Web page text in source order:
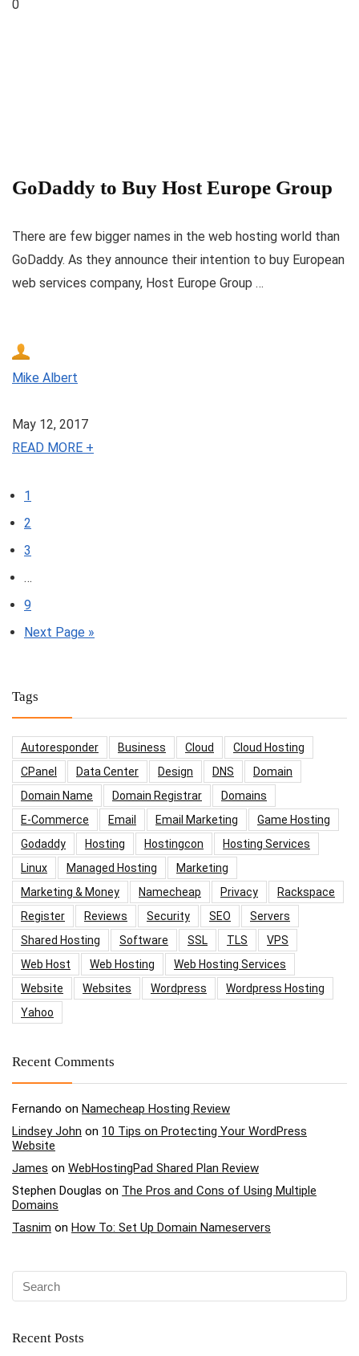
0
GoDaddy to Buy Host Europe Group
There are few bigger names in the web hosting world than
GoDaddy. As they announce their intention to buy European
web services company, Host Europe Group …
Mike Albert
May 12, 2017
READ MORE +
1
2
3
…
9
Next Page »
Tags
Autoresponder Business Cloud
Cloud Hosting
CPanel
Data Center Design DNS
Domain
Domain Name
Domain Registrar
Domains
E-Commerce
Email Email Marketing
Game Hosting
Godaddy
Hosting Hostingcon
Hosting Services
Linux
Managed Hosting
Marketing
Marketing & Money
Namecheap Privacy
Rackspace
Register
Reviews Security SEO
Servers
Shared Hosting
Software SSL TLS
VPS
Web Host
Web Hosting
Web Hosting Services
Website
Websites Wordpress
Wordpress Hosting
Yahoo
Recent Comments
Fernando on Namecheap Hosting Review
Lindsey John on 10 Tips on Protecting Your WordPress
Website
James on WebHostingPad Shared Plan Review
Stephen Douglas on The Pros and Cons of Using Multiple
Domains
Tasnim on How To: Set Up Domain Nameservers
Recent Posts